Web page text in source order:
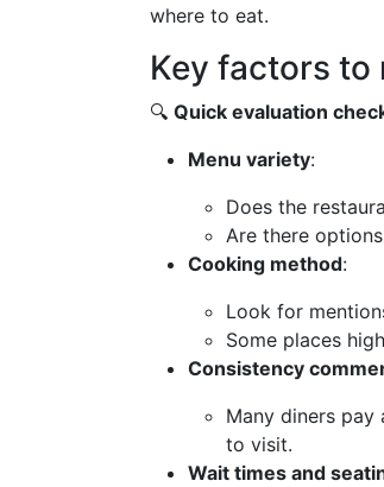
where to eat.
Key factors to
🔍 Quick evaluation
Menu variety:
Does the
Are there
Cooking method:
Look for
Some places
Consistency
Many diners
to visit.
Wait times and